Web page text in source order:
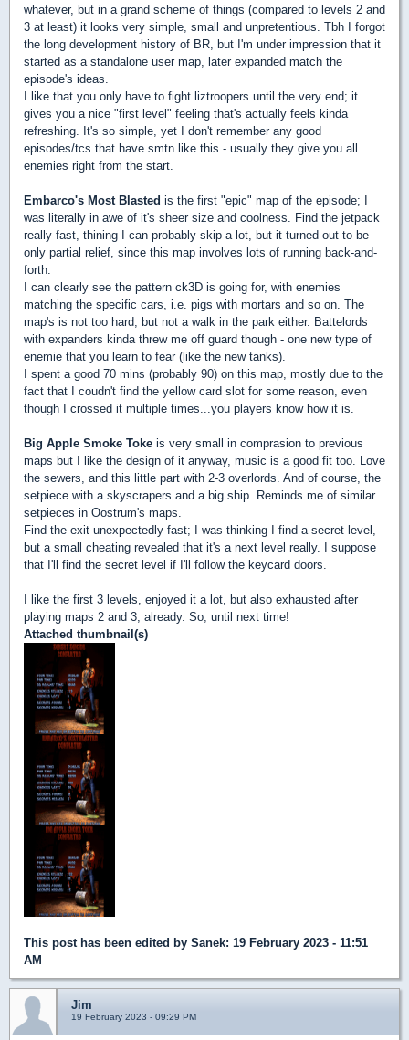
whatever, but in a grand scheme of things (compared to levels 2 and
3 at least) it looks very simple, small and unpretentious. Tbh I forgot
the long development history of BR, but I'm under impression that it
started as a standalone user map, later expanded match the
episode's ideas.
I like that you only have to fight liztroopers until the very end; it
gives you a nice "first level" feeling that's actually feels kinda
refreshing. It's so simple, yet I don't remember any good
episodes/tcs that have smtn like this - usually they give you all
enemies right from the start.
Embarco's Most Blasted is the first "epic" map of the episode; I
was literally in awe of it's sheer size and coolness. Find the jetpack
really fast, thining I can probably skip a lot, but it turned out to be
only partial relief, since this map involves lots of running back-and-
forth.
I can clearly see the pattern ck3D is going for, with enemies
matching the specific cars, i.e. pigs with mortars and so on. The
map's is not too hard, but not a walk in the park either. Battelords
with expanders kinda threw me off guard though - one new type of
enemie that you learn to fear (like the new tanks).
I spent a good 70 mins (probably 90) on this map, mostly due to the
fact that I coudn't find the yellow card slot for some reason, even
though I crossed it multiple times...you players know how it is.
Big Apple Smoke Toke is very small in comprasion to previous
maps but I like the design of it anyway, music is a good fit too. Love
the sewers, and this little part with 2-3 overlords. And of course, the
setpiece with a skyscrapers and a big ship. Reminds me of similar
setpieces in Oostrum's maps.
Find the exit unexpectedly fast; I was thinking I find a secret level,
but a small cheating revealed that it's a next level really. I suppose
that I'll find the secret level if I'll follow the keycard doors.
I like the first 3 levels, enjoyed it a lot, but also exhausted after
playing maps 2 and 3, already. So, until next time!
Attached thumbnail(s)
This post has been edited by Sanek: 19 February 2023 - 11:51
AM
Jim
19 February 2023 - 09:29 PM